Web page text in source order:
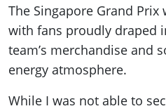
The Singapore Grand Prix
with fans proudly draped
team’s merchandise and
energy atmosphere.
While I was not able to